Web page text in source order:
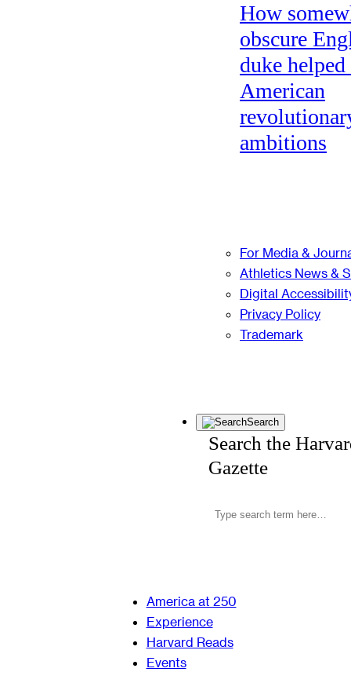
How
obscure
duke
American
ambitions
For Media &
Athletics News &
Digital
Privacy Policy
Trademark
Search
Search the
Gazette
America at 250
Experience
Harvard Reads
Events